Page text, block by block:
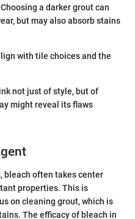
a darker grout can
but may also absorb stains
with tile choices and the
not just of style, but of
might reveal its flaws
bleach often takes center
properties. This is
on cleaning grout, which is
The efficacy of bleach in